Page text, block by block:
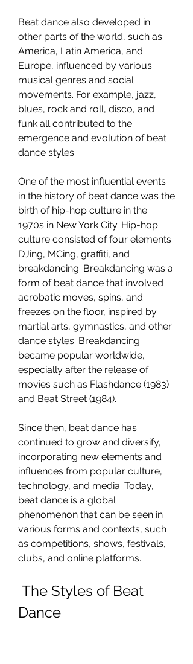
Beat dance also developed in
other parts of the world, such as
America, Latin America, and
Europe, influenced by various
musical genres and social
movements. For example, jazz,
blues, rock and roll, disco, and
funk all contributed to the
emergence and evolution of beat
dance styles.
One of the most influential events
in the history of beat dance was the
birth of hip-hop culture in the
1970s in New York City. Hip-hop
culture consisted of four elements:
DJing, MCing, graffiti, and
breakdancing. Breakdancing was a
form of beat dance that involved
acrobatic moves, spins, and
freezes on the floor, inspired by
martial arts, gymnastics, and other
dance styles. Breakdancing
became popular worldwide,
especially after the release of
movies such as Flashdance (1983)
and Beat Street (1984).
Since then, beat dance has
continued to grow and diversify,
incorporating new elements and
influences from popular culture,
technology, and media. Today,
beat dance is a global
phenomenon that can be seen in
various forms and contexts, such
as competitions, shows, festivals,
clubs, and online platforms.
Dance